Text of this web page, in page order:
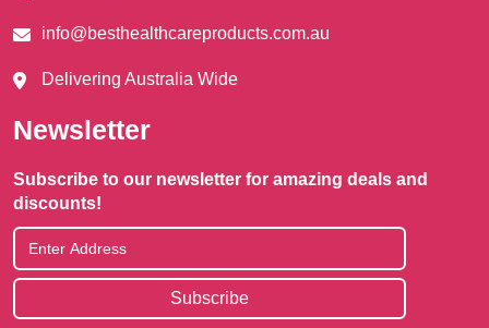
info@besthealthcareproducts.com.au
Delivering Australia Wide
Newsletter
Subscribe to our newsletter for amazing deals and
discounts!